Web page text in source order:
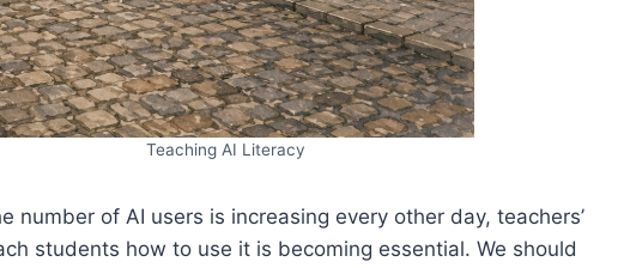
Teaching AI Literacy
number of AI users is increasing every other day, teachers’
students how to use it is becoming essential. We should